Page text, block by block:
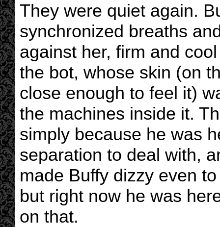
They were quiet again.
synchronized breaths
against her, firm and
the bot, whose skin (on
close enough to feel it)
the machines inside it.
simply because he was
separation to deal with,
made Buffy dizzy even
but right now he was
on that.